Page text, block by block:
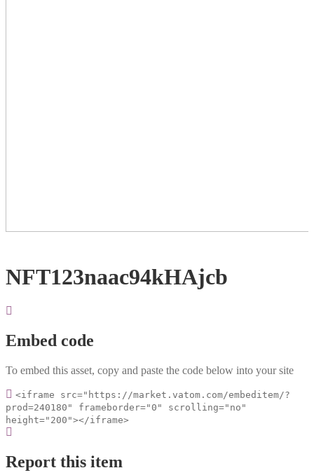
NFT123naac94kHAjcb
Embed code
To embed this asset, copy and paste the code below into your site
<iframe src="https://market.vatom.com/embeditem/?
prod=240180" frameborder="0" scrolling="no"
height="200"></iframe>
Report this item